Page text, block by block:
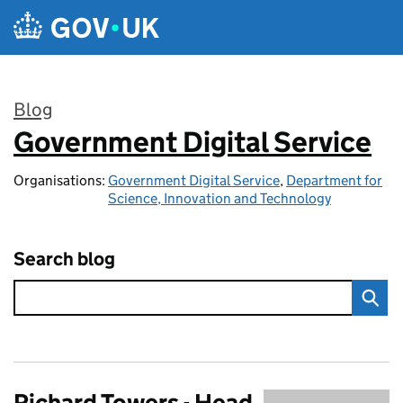
Skip to main content
Blog
:
Government Digital Service
Organisations: Government Digital Service, Department for
Science, Innovation and Technology
Search blog